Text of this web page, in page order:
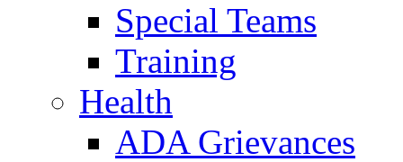
Special Teams
Training
Health
ADA Grievances